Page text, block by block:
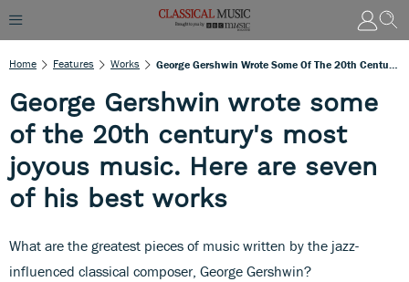
Home Features Works
George Gershwin wrote some
of the 20th century's most
joyous music. Here are seven
of his best works
What are the greatest pieces of music written by the jazz-
influenced classical composer, George Gershwin?